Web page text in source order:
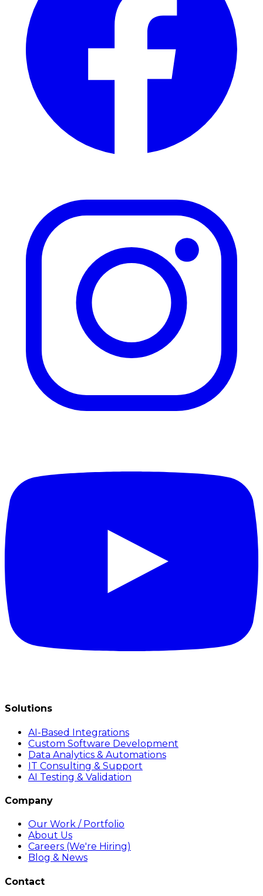
Solutions
AI-Based Integrations
Custom Software Development
Data Analytics & Automations
IT Consulting & Support
AI Testing & Validation
Company
Our Work / Portfolio
About Us
Careers (We're Hiring)
Blog & News
Contact